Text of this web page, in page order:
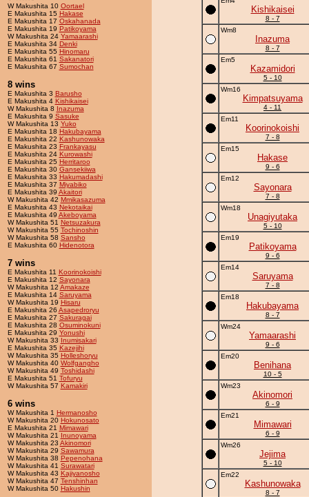
W Makushita 10 Oortael
E Makushita 15 Hakase
E Makushita 17 Oskahanada
E Makushita 19 Patikoyama
W Makushita 24 Yamaarashi
E Makushita 34 Denki
E Makushita 55 Hinomaru
E Makushita 61 Sakanatori
E Makushita 67 Sumochan
8 wins
E Makushita 3 Barusho
E Makushita 4 Kishikaisei
W Makushita 8 Inazuma
E Makushita 9 Sasuke
W Makushita 13 Yuko
E Makushita 18 Hakubayama
E Makushita 22 Kashunowaka
E Makushita 23 Frankayasu
E Makushita 24 Kurowashi
E Makushita 25 Herritaroo
E Makushita 30 Gansekiiwa
E Makushita 33 Hakumadashi
E Makushita 37 Miyabiko
E Makushita 39 Akaitori
W Makushita 42 Mmikasazuma
E Makushita 43 Nekotaikai
E Makushita 49 Akeboyama
W Makushita 51 Netsuzakura
W Makushita 55 Tochinoshin
W Makushita 58 Sansho
E Makushita 60 Hidenotora
7 wins
E Makushita 11 Koorinokoishi
E Makushita 12 Sayonara
W Makushita 12 Amakaze
E Makushita 14 Saruyama
W Makushita 19 Hisaru
E Makushita 26 Asapedroryu
E Makushita 27 Sakuragai
E Makushita 28 Osuminokuni
E Makushita 29 Yonushi
W Makushita 33 Inumisakari
E Makushita 35 Kazejihi
W Makushita 35 Holleshoryu
W Makushita 40 Wolfgangho
W Makushita 49 Toshidashi
E Makushita 51 Tofuryu
W Makushita 57 Kamakiri
6 wins
W Makushita 1 Hermanosho
W Makushita 20 Hokunosato
E Makushita 21 Mimawari
W Makushita 21 Inunoyama
W Makushita 23 Akinomori
W Makushita 29 Sawamura
W Makushita 38 Pepenohana
W Makushita 41 Surawatari
W Makushita 43 Kajiyanosho
W Makushita 47 Tenshinhan
W Makushita 50 Hakushin
Kishikaisei
8 - 7
Wm8
Inazuma
8 - 7
Em5
Kazamidori
5 - 10
Wm16
Kimpatsuyama
4 - 11
Em11
Koorinokoishi
7 - 8
Em15
Hakase
9 - 6
Em12
Sayonara
7 - 8
Wm18
Unagiyutaka
5 - 10
Em19
Patikoyama
9 - 6
Em14
Saruyama
7 - 8
Em18
Hakubayama
8 - 7
Wm24
Yamaarashi
9 - 6
Em20
Benihana
10 - 5
Wm23
Akinomori
6 - 9
Em21
Mimawari
6 - 9
Wm26
Jejima
5 - 10
Em22
Kashunowaka
8 - 7